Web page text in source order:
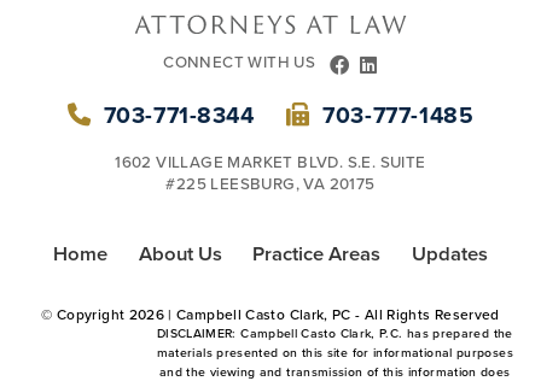
CONNECT WITH US FACEBOOK
LINKEDIN
703-771-8344 703-777-1485
1602 VILLAGE MARKET BLVD. S.E. SUITE
#225 LEESBURG, VA 20175
Home About Us Practice Areas Updates
© Copyright 2026 | Campbell Casto Clark, PC - All Rights Reserved
DISCLAIMER: Campbell Casto Clark, P.C. has prepared the
materials presented on this site for informational purposes
and the viewing and transmission of this information does